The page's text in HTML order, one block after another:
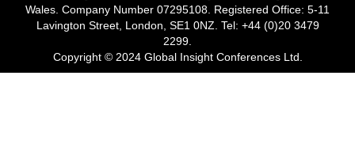
Wales. Company Number 07295108. Registered Office: 5-11
Lavington Street, London, SE1 0NZ. Tel: +44 (0)20 3479
2299.
Copyright © 2024 Global Insight Conferences Ltd.